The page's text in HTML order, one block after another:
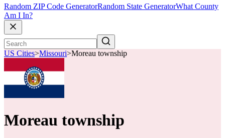
Random ZIP Code GeneratorRandom State GeneratorWhat County
Am I In?
US Cities>Missouri>Moreau township
Moreau township